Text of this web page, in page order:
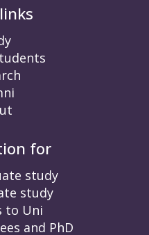
for
study
study
to Uni
and PhD